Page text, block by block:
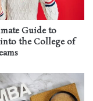
Guide to
the College of